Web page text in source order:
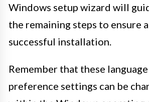
Windows setup wizard will
the remaining steps to ensure
successful installation.
Remember that these language
preference settings can be